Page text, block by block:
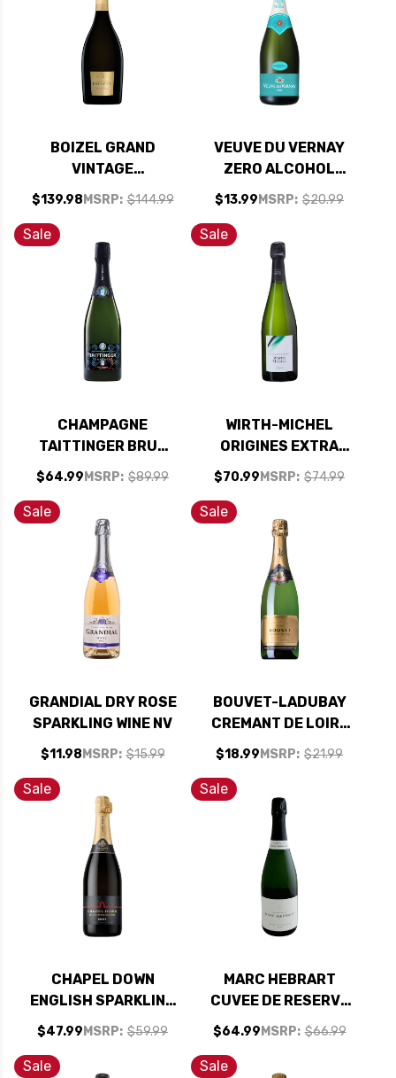
BOIZEL GRAND
VINTAGE
CHAMPAGNE 2013
(FRANCE) RATED
$139.98 MSRP: $144.99
VEUVE DU VERNAY
ZERO ALCOHOL
FREE SPARKLING
WINE NV
$13.99 MSRP: $20.99
Sale
CHAMPAGNE
TAITTINGER BRUT
RESERVE FIFA
WORLD CUP 2026 NV
RATED 92WE
$64.99 MSRP: $89.99
Sale
WIRTH-MICHEL
ORIGINES EXTRA
BRUT NV (FRANCE)
RATED 91WS
$70.99 MSRP: $74.99
Sale
GRANDIAL DRY ROSE
SPARKLING WINE NV
$11.98 MSRP: $15.99
Sale
BOUVET-LADUBAY
CREMANT DE LOIRE
BRUT EXCELLENCE
2023 RATED 90
$18.99 MSRP: $21.99
Sale
CHAPEL DOWN
ENGLISH SPARKLING
WINE NV RATED
$47.99 MSRP: $59.99
Sale
MARC HEBRART
CUVEE DE RESERVE
BRUT CHAMPAGNE
NV RATED 92WS
$64.99 MSRP: $66.99
Sale Sale